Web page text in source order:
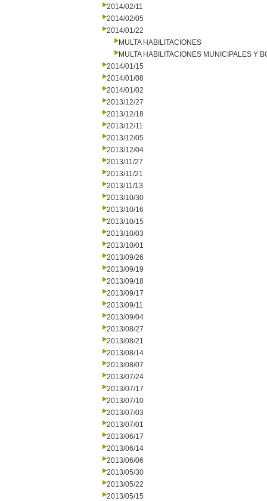
2014/02/11
2014/02/05
2014/01/22
MULTA HABILITACIONES
MULTA HABILITACIONES MUNICIPALES Y
2014/01/15
2014/01/08
2014/01/02
2013/12/27
2013/12/18
2013/12/11
2013/12/05
2013/12/04
2013/11/27
2013/11/21
2013/11/13
2013/10/30
2013/10/16
2013/10/15
2013/10/03
2013/10/01
2013/09/26
2013/09/19
2013/09/18
2013/09/17
2013/09/11
2013/09/04
2013/08/27
2013/08/21
2013/08/14
2013/08/07
2013/07/24
2013/07/17
2013/07/10
2013/07/03
2013/07/01
2013/06/17
2013/06/14
2013/06/06
2013/05/30
2013/05/22
2013/05/15